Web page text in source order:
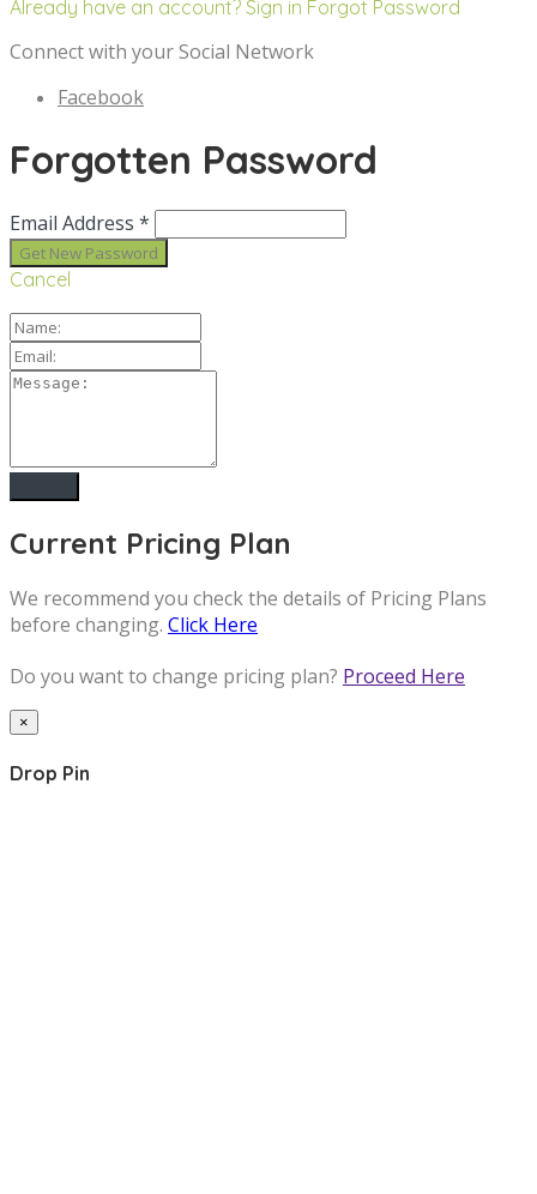
Already have an account? Sign in Forgot Password
Connect with your Social Network
Facebook
Forgotten Password
Email Address *
Cancel
Current Pricing Plan
We recommend you check the details of Pricing Plans
before changing. Click Here
Do you want to change pricing plan? Proceed Here
×
Drop Pin